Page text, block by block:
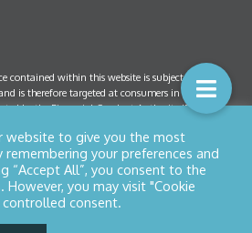
contained within this website is subject to
is therefore targeted at consumers in the
by the Financial Conduct Authority (FCA)
Lancashire BL0 9HX
Star Financial Management Ltd
| Designed by
website to give you the most
remembering your preferences and
“Accept All”, you consent to the
However, you may visit "Cookie
consent.